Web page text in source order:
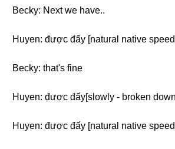
Becky: Next we have..
Huyen: được đấy [natural native
Becky: that's fine
Huyen: được đấy[slowly - broken
Huyen: được đấy [natural native